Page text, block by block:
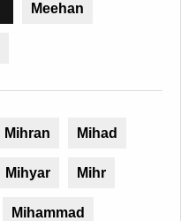
Meehan
Mihran Mihad
Mihyar Mihr
Mihammad